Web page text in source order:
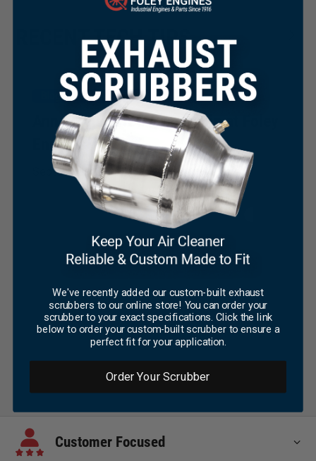
RECENT TECH TIPS
Announcing New Ownership at Foley
Engines
Blog News Press Coverage
September 19, 2023
Customer Focused
×
We've recently added our custom-built exhaust
scrubbers to our online store! You can order your
scrubber to your exact specifications. Click the link
below to order your custom-built scrubber to ensure a
perfect fit for your application.
Order Your Scrubber